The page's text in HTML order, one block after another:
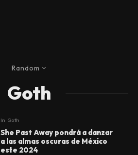
Random
Goth
In Goth
She Past Away pondrá a danzar
a las almas oscuras de México
este 2024